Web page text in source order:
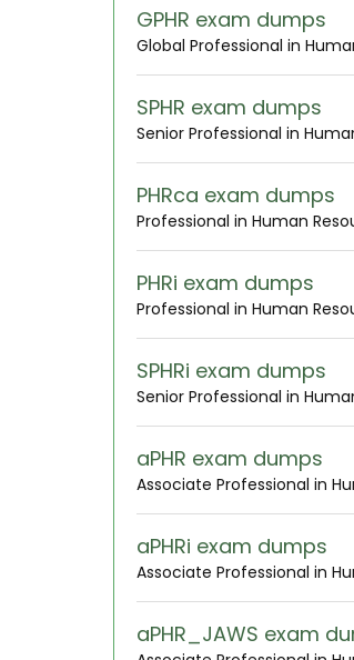
GPHR exam dumps
Global Professional in
SPHR exam dumps
Senior Professional in
PHRca exam dumps
Professional in Human
PHRi exam dumps
Professional in Human
SPHRi exam dumps
Senior Professional in
aPHR exam dumps
Associate Professional in
aPHRi exam dumps
Associate Professional in
aPHR_JAWS exam